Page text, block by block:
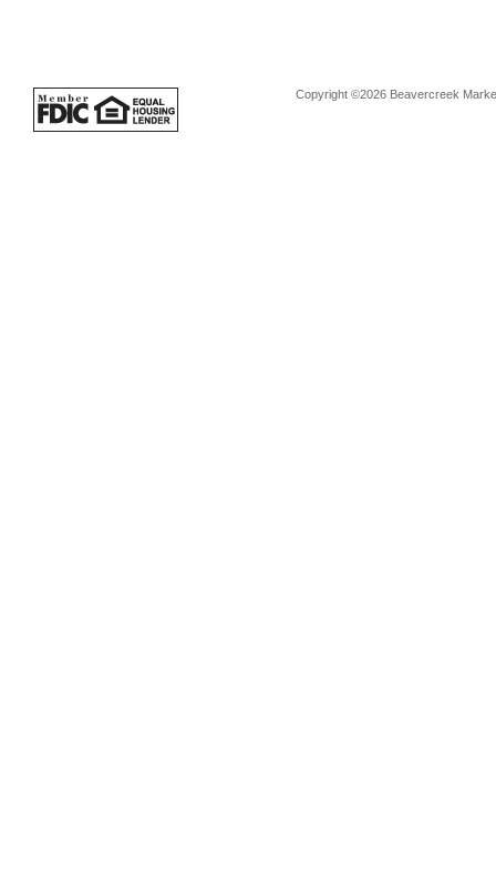
Copyright ©2026 Beavercreek